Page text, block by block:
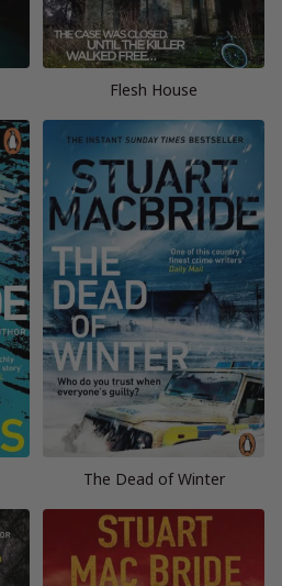
Flesh House
The Dead of Winter